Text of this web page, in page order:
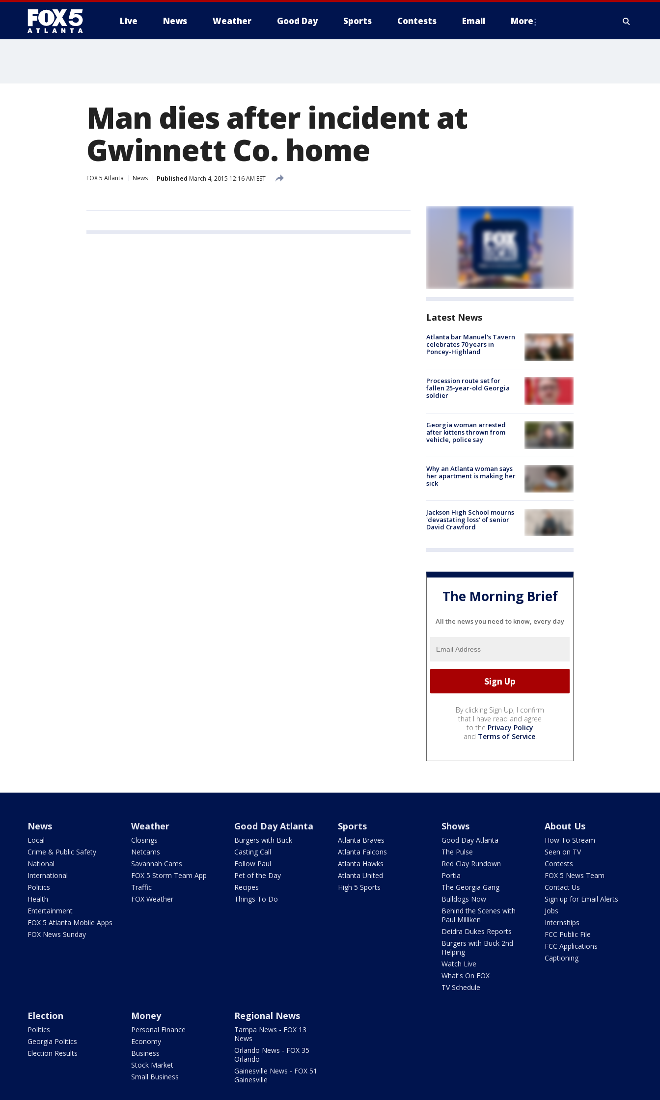
Live News Weather Good Day Sports Contests Email More
Man dies after incident at
Gwinnett Co. home
FOX 5 Atlanta News Published March 4, 2015 12:16 AM EST
Latest News
Atlanta bar Manuel's Tavern
celebrates 70 years in
Poncey-Highland
Procession route set for
fallen 25-year-old Georgia
soldier
Georgia woman arrested
after kittens thrown from
vehicle, police say
Why an Atlanta woman says
her apartment is making her
sick
Jackson High School mourns
'devastating loss' of senior
David Crawford
The Morning Brief
All the news you need to know, every day
By clicking Sign Up, I confirm
that I have read and agree
to the Privacy Policy
and Terms of Service.
News
Local
Crime & Public Safety
National
International
Politics
Health
Entertainment
FOX 5 Atlanta Mobile Apps
FOX News Sunday
Weather
Closings
Netcams
Savannah Cams
FOX 5 Storm Team App
Traffic
FOX Weather
Good Day Atlanta
Burgers with Buck
Casting Call
Follow Paul
Pet of the Day
Recipes
Things To Do
Sports
Atlanta Braves
Atlanta Falcons
Atlanta Hawks
Atlanta United
High 5 Sports
Shows
Good Day Atlanta
The Pulse
Red Clay Rundown
Portia
The Georgia Gang
Bulldogs Now
Behind the Scenes with
Paul Milliken
Deidra Dukes Reports
Burgers with Buck 2nd
Helping
Watch Live
What's On FOX
TV Schedule
About Us
How To Stream
Seen on TV
Contests
FOX 5 News Team
Contact Us
Sign up for Email Alerts
Jobs
Internships
FCC Public File
FCC Applications
Captioning
Election
Politics
Georgia Politics
Election Results
Money
Personal Finance
Economy
Business
Stock Market
Small Business
Regional News
Tampa News - FOX 13
News
Orlando News - FOX 35
Orlando
Gainesville News - FOX 51
Gainesville